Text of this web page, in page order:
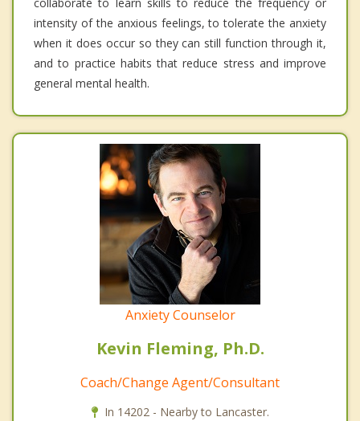
intensity of the anxious feelings, to tolerate the anxiety
when it does occur so they can still function through it,
and to practice habits that reduce stress and improve
general mental health.
Anxiety Counselor
Kevin Fleming, Ph.D.
Coach/Change Agent/Consultant
In 14202 - Nearby to Lancaster.